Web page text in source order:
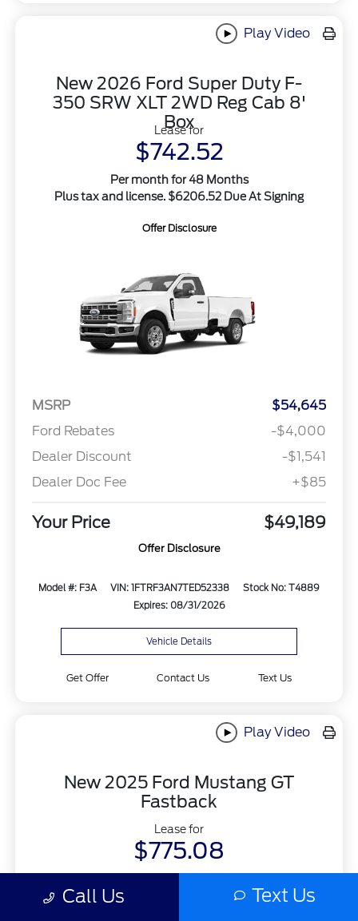
Play Video
New 2026 Ford Super Duty F-
350 SRW XLT 2WD Reg Cab 8'
Box
Lease for
$742.52
Per month for 48 Months
Plus tax and license. $6206.52 Due At Signing
Offer Disclosure
MSRP
$54,645
Ford Rebates
-$4,000
Dealer Discount
-$1,541
Dealer Doc Fee
+$85
Your Price $49,189
Offer Disclosure
Model #: F3A VIN: 1FTRF3AN7TED52338
Stock No: T4889
Expires: 08/31/2026
Vehicle Details
Get Offer Contact Us Text Us
Play Video
New 2025 Ford Mustang GT
Fastback
Lease for
$775.08
Plus tax and license. $6548.08 Due At Signing
Call Us Text Us